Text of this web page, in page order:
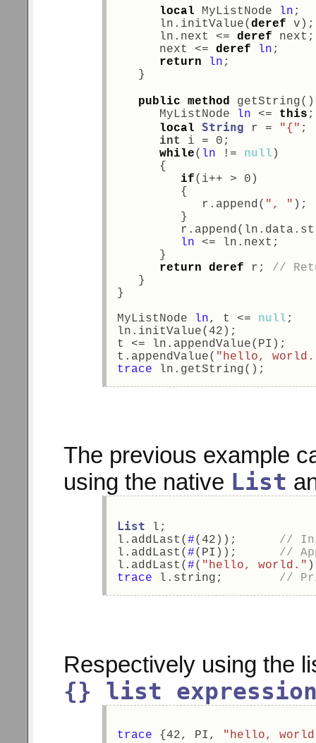
local MyListNode ln ;
      ln.initValue(
deref
      ln.next <=
deref
      next <=
deref ln
return
ln
   }
public method
      MyListNode
ln <= this
local
String r = "{" ;
int
i = 0;
while( ln != null )
      {
if(i++ > 0)
         {
            r.append(
", " );
         }
ln <= ln.next;
      }
return
deref r; //
   }
}
MyListNode
ln, t <= null ;
t <=
t.appendValue( "hello,
trace
The previous example
using the native List
List l;
l.addLast( #(42)); //
l.addLast( #(PI)); //
l.addLast( #( "hello, world."
trace l.string; //
Respectively using the
{} list
trace {42, PI, "hello,